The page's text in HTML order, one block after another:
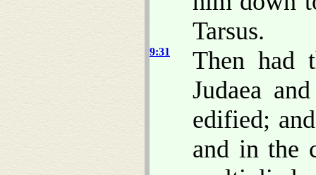
Tarsus.
9:31
Then had
Judaea
edified;
and in the